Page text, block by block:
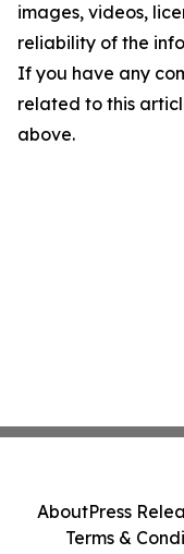
images, videos,
reliability of the
If you have any
related to this
above.
AboutPress
Terms &